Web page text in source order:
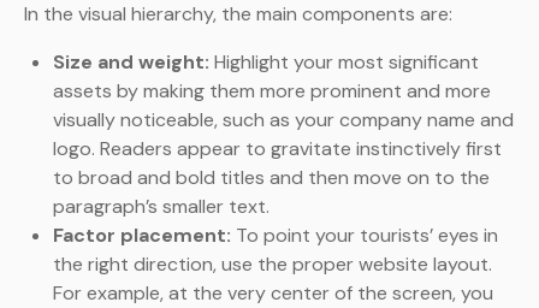
In the visual hierarchy, the main components are:
Size and weight: Highlight your most significant
assets by making them more prominent and more
visually noticeable, such as your company name and
logo. Readers appear to gravitate instinctively first
to broad and bold titles and then move on to the
paragraph’s smaller text.
Factor placement: To point your tourists’ eyes in
the right direction, use the proper website layout.
For example, at the very center of the screen, you